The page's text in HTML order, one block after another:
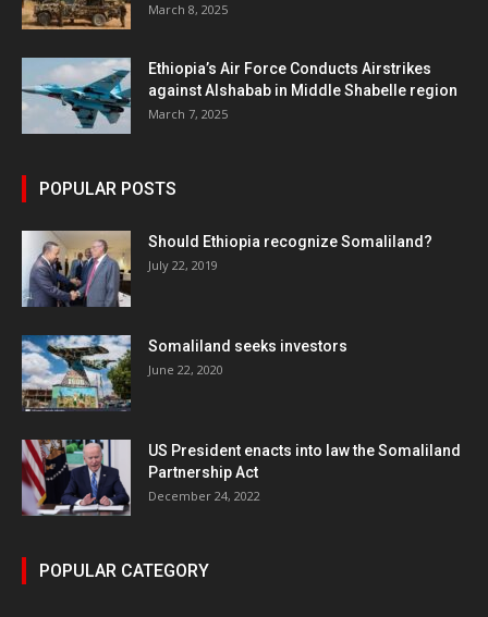
March 8, 2025
Ethiopia’s Air Force Conducts Airstrikes
against Alshabab in Middle Shabelle region
March 7, 2025
POPULAR POSTS
Should Ethiopia recognize Somaliland?
July 22, 2019
Somaliland seeks investors
June 22, 2020
US President enacts into law the Somaliland
Partnership Act
December 24, 2022
POPULAR CATEGORY